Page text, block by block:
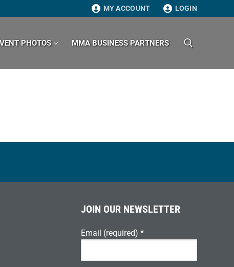
MY ACCOUNT LOGIN
PHOTOS MMA BUSINESS PARTNERS
JOIN OUR NEWSLETTER
Email (required) *